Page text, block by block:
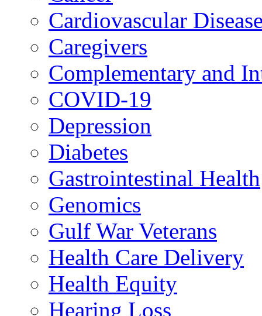
Cardiovascular
Caregivers
Complementary and
COVID-19
Depression
Diabetes
Gastrointestinal Health
Genomics
Gulf War Veterans
Health Care Delivery
Health Equity
Hearing Loss